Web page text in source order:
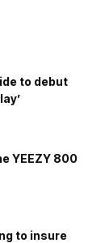
to debut
YEEZY 800
to insure